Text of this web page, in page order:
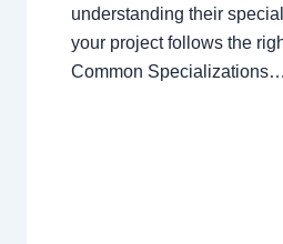
understanding their
your project follows the
Common Specializations…